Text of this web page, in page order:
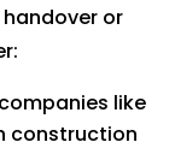
or
like
construction